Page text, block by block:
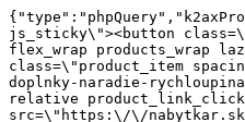
{"type":"phpQuery","k2axProductData":"<div data-k2=\"noItem\"><\/div><div data-k2=\"ifItem\"><div class=\"spacing_bottom\"><div class=\"button_style_3 hide js_sticky\"><button class=\"k2btn k2btnProductBuyBulk buy_btn_item\"><span>K\u00fapi\u0165<\/span><\/button><\/div><div data-k2=\"container\" class=\"relative flex flex_wrap products_wrap lazy_wrap col row relative\"><div data-k2=\"item\" class=\"col_4 col_4_lg col_6_md col_12_sm  k2item\" data-k2-f5=\"\"><div class=\"product_item spacing relative full_height flex flex_col\" data-product-id=\"5689\"><a href=\"\/naradie-a-chemia\/naradie\/wokin-naradie\/pasivne-kovanie-b08-doplnky-naradie-rychloupinacia-svorka-45cm-wokin\" title=\"R\u00fdchloup\u00ednacia svorka - 45cm \/Wokin\" id=\"test5689\" class=\"product_item_imgwrap full_wdith relative product_link_click gtag_product_click k2ajax\" data-ajax-id=\"k2axMain\"><div class=\"product_item_img flex align_center justify_center\"><img src=\"https:\/\/nabytkar.sk\/imgserver\/eshop\/nabytkar\/19\/2000000325\/5689-794657_vz.jpg?w=408\" alt=\"5689-794657_vz\"><\/div><div class=\"flag_wrap\"><\/div><\/a><div class=\"item_data_wrap flex flex_col justify_between full_height\"><div class=\"flag_wrap_mobile hide\"><div class=\"flag_wrap\"><\/div><\/div><div class=\"item_text_info\"><a href=\"\/naradie-a-chemia\/naradie\/wokin-naradie\/pasivne-kovanie-b08-doplnky-naradie-rychloupinacia-svorka-45cm-wokin\" title=\"R\u00fdchloup\u00ednacia svorka - 45cm \/Wokin\" class=\"product_item_title product_link_click gtag_product_click text_decoration_none block text_center underline bold k2ajax\" data-ajax-id=\"k2axMain\">R\u00fdchloup\u00ednacia svorka - 45cm \/Wokin<\/a><div